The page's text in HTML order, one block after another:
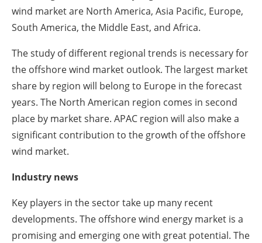
wind market are North America, Asia Pacific, Europe,
South America, the Middle East, and Africa.
The study of different regional trends is necessary for
the offshore wind market outlook. The largest market
share by region will belong to Europe in the forecast
years. The North American region comes in second
place by market share. APAC region will also make a
significant contribution to the growth of the offshore
wind market.
Industry news
Key players in the sector take up many recent
developments. The offshore wind energy market is a
promising and emerging one with great potential. The